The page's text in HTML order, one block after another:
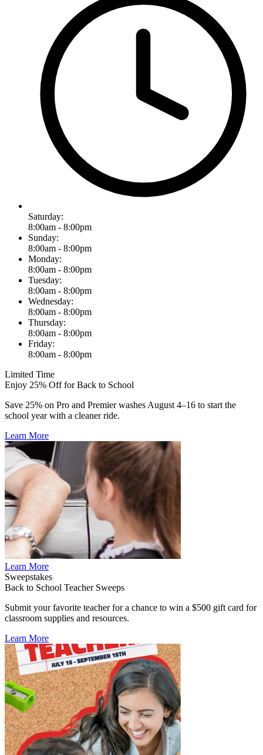
Saturday:
8:00am - 8:00pm
Sunday:
8:00am - 8:00pm
Monday:
8:00am - 8:00pm
Tuesday:
8:00am - 8:00pm
Wednesday:
8:00am - 8:00pm
Thursday:
8:00am - 8:00pm
Friday:
8:00am - 8:00pm
Limited Time
Enjoy 25% Off for Back to School
Save 25% on Pro and Premier washes August 4–16 to start the
school year with a cleaner ride.
Learn More
Learn More
Sweepstakes
Back to School Teacher Sweeps
Submit your favorite teacher for a chance to win a $500 gift card for
classroom supplies and resources.
Learn More